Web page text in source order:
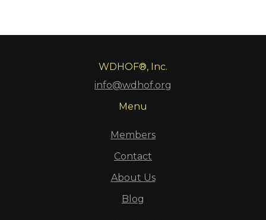
WDHOF®, Inc.
info@wdhof.org
Menu
Members
Contact
About Us
Blog